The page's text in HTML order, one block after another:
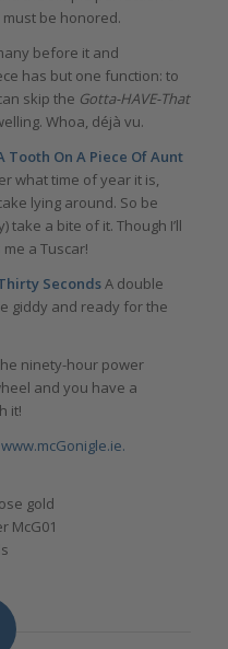
be honored.
before it and
has but one function: to
skip the Gotta-HAVE-That
Whoa, déjà vu.
Tooth On A Piece Of Aunt
what time of year it is,
lying around. So be
a bite of it. Though I’ll
a Tuscar!
SecondsA double
giddy and ready for the
ninety-hour power
and you have a
it!
www.mcGonigle.ie.
gold
McG01